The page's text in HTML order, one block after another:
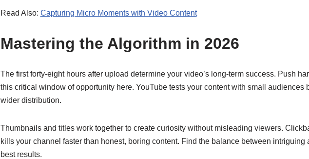
Read Also: Capturing Micro Moments with Video Content
Mastering the Algorithm in 2026
The first forty-eight hours after upload determine your video’s long-term success. Push
this critical window of opportunity here. YouTube tests your content with small audiences
wider distribution.
Thumbnails and titles work together to create curiosity without misleading viewers.
kills your channel faster than honest, boring content. Find the balance between intriguing
best results.